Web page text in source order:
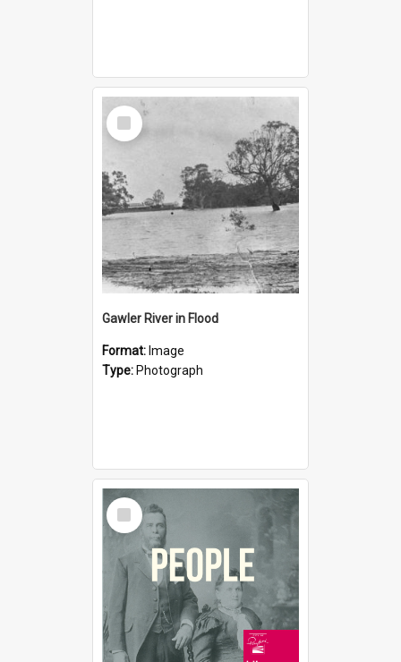
Select
Item
Gawler River in Flood
Format: Image
Type: Photograph
Select
Item